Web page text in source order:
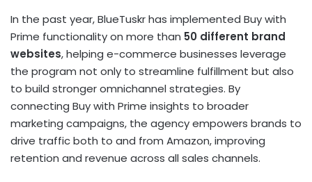
In the past year, BlueTuskr has implemented Buy with
Prime functionality on more than 50 different brand
websites, helping e-commerce businesses leverage
the program not only to streamline fulfillment but also
to build stronger omnichannel strategies. By
connecting Buy with Prime insights to broader
marketing campaigns, the agency empowers brands to
drive traffic both to and from Amazon, improving
retention and revenue across all sales channels.